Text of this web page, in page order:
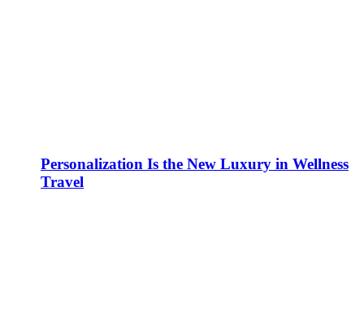
Personalization Is the New Luxury in Wellness
Travel